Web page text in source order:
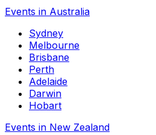
Events in Australia
Sydney
Melbourne
Brisbane
Perth
Adelaide
Darwin
Hobart
Events in New Zealand